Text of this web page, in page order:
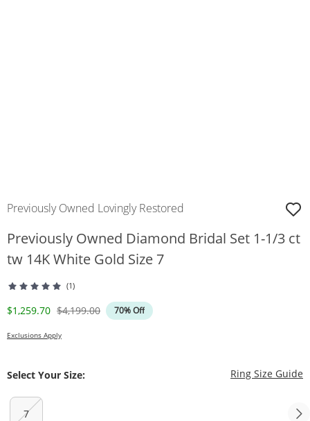
Previously Owned Lovingly Restored
Previously Owned Diamond Bridal Set 1-1/3 ct
tw 14K White Gold Size 7
(1)
Discounted Price
$1,259.70 Original Price
$4,199.00 70% Off
Exclusions Apply
Select Your Size: Ring Size Guide
7